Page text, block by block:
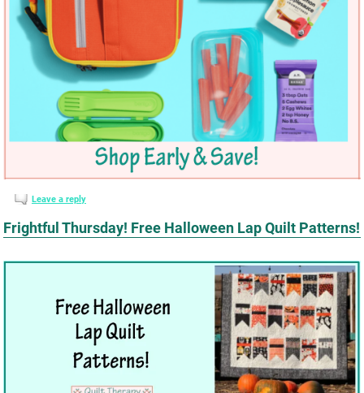
Leave a reply
Frightful Thursday! Free Halloween Lap Quilt Patterns!